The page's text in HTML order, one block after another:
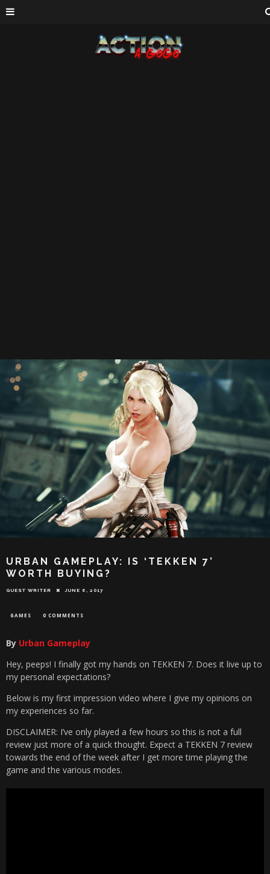
URBAN GAMEPLAY: IS ‘TEKKEN 7’
WORTH BUYING?
GUEST WRITER JUNE 6, 2017
GAMES 0 COMMENTS
By Urban Gameplay
Hey, peeps! I finally got my hands on TEKKEN 7. Does it live up to
my personal expectations?
Below is my first impression video where I give my opinions on
my experiences so far.
DISCLAIMER: I’ve only played a few hours so this is not a full
review just more of a quick thought. Expect a TEKKEN 7 review
towards the end of the week after I get more time playing the
game and the various modes.